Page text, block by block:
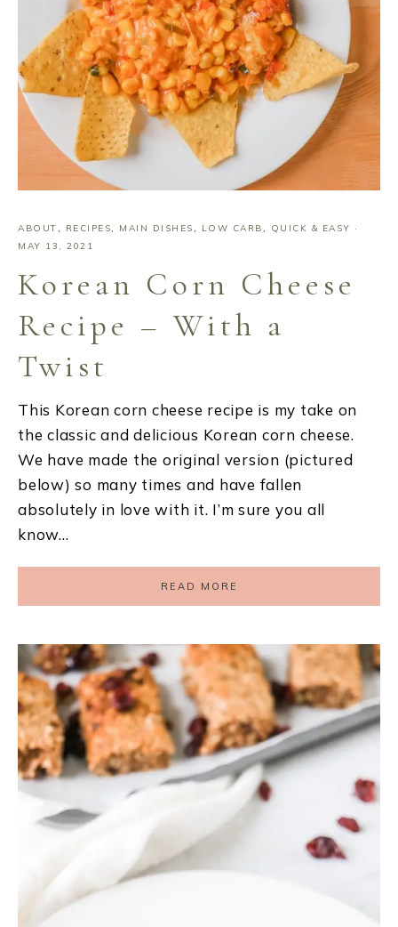
ABOUT, RECIPES, MAIN DISHES, LOW CARB, QUICK & EASY ·
MAY 13, 2021
Korean Corn Cheese
Recipe – With a
Twist
This Korean corn cheese recipe is my take on
the classic and delicious Korean corn cheese.
We have made the original version (pictured
below) so many times and have fallen
absolutely in love with it. I’m sure you all
know…
READ MORE